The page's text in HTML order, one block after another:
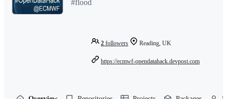
#flood
2 followers Reading, UK
https://ecmwf-opendatahack.devpost.com